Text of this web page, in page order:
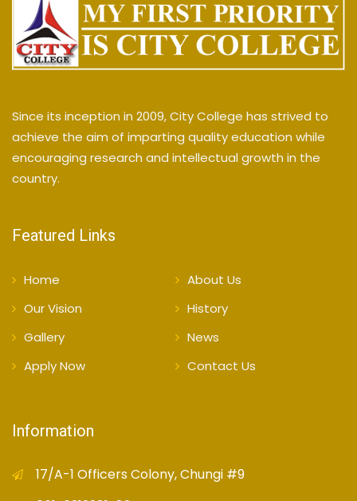
Since its inception in 2009, City College has strived to
achieve the aim of imparting quality education while
encouraging research and intellectual growth in the
country.
Featured Links
Home
About Us
Our Vision
History
Gallery
News
Apply Now
Contact Us
Information
17/A-1 Officers Colony, Chungi #9